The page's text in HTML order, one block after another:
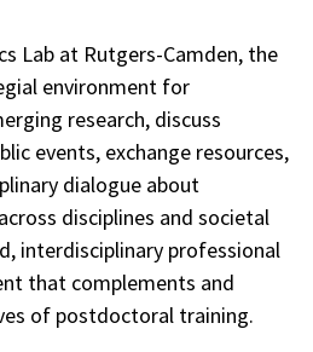
Lab at Rutgers-Camden, the
environment for
research, discuss
events, exchange resources,
dialogue about
disciplines and societal
interdisciplinary professional
that complements and
of postdoctoral training.